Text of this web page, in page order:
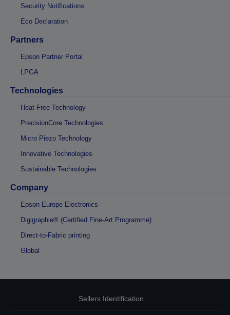
Security Notifications
Eco Declaration
Partners
Epson Partner Portal
LPGA
Technologies
Heat-Free Technology
PrecisionCore Technologies
Micro Piezo Technology
Innovative Technologies
Sustainable Technologies
Company
Epson Europe Electronics
Digigraphie® (Certified Fine-Art Programme)
Direct-to-Fabric printing
Global
Sellers Identification